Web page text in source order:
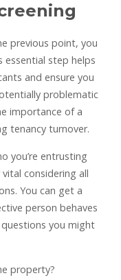
previous point, you
essential step helps
and ensure you
problematic
importance of a
tenancy turnover.
you’re entrusting
considering all
You can get a
person behaves
you might
property?